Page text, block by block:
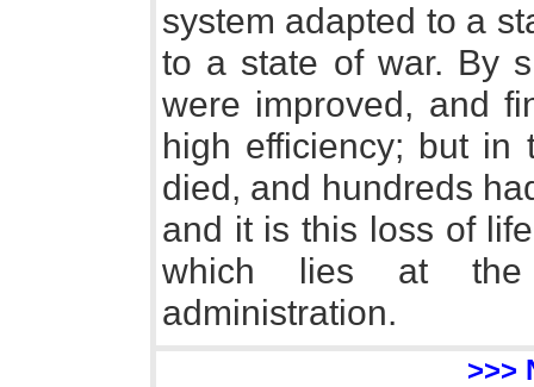
system adapted to a
to a state of war. By
were improved, and
high efficiency; but in
died, and hundreds
and it is this loss of
which lies at
administration.
>>>